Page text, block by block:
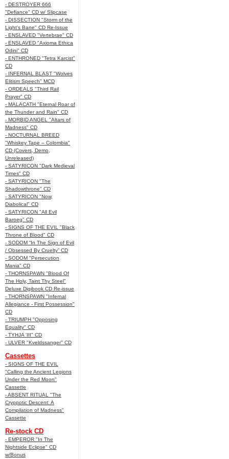
- DESTROYER 666
"Defiance" CD w/ Slipcase
- DISSECTION "Storm of the
Light's Bane" CD Re-Issue
- ENSLAVED "Vertebrae" CD
- ENSLAVED "Axioma Ethica
Odini" CD
- ENTHRONED "Tetra Karcist"
CD
- INFERNAL BLAST "Wolves
Elitism Speech" MCD
- ORDEALS "Third Rail
Prayer" CD
- MALACATH "Eternal Roar of
the Thunder and Rain" CD
- MORBID ANGEL "Altars of
Madness" CD
- NOCTURNAL BREED
"Whiskey Tape – Colombia"
CD (Covers, Demo,
Unreleased)
- SATYRICON "Dark Medieval
Times" CD
- SATYRICON "The
Shadowthrone" CD
- SATYRICON "Now,
Diabolical" CD
- SATYRICON "All Evil
Baroeg" CD
- SIGNS OF THE EVIL "Black
Throne of Blood" CD
- SODOM “In The Sign of Evil
/ Obsessed By Cruelty” CD
- SODOM "Persecution
Mania" CD
- THORNSPAWN "Blood Of
The Holy, Taint Thy Steel"
Deluxe Digibook CD Re-issue
- THORNSPAWN "Infernal
Allegiance - First Possession"
CD
- TRIUMPH "Opposing
Equality" CD
- TYHJA 'III" CD
- ULVER "Kveldssanger" CD
Cassettes
- SIGNS OF THE EVIL
"Calling the Ancient Legions
Under the Red Moon"
Cassette
- ABSENT RITUAL "The
Cryppotic Descent: A
Compilation of Madness"
Cassette
Re-stock CD
- EMPEROR "In The
Nightside Eclipse" CD
w/Bonus